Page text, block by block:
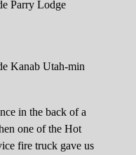
in the back of a
one of the Hot
fire truck gave us